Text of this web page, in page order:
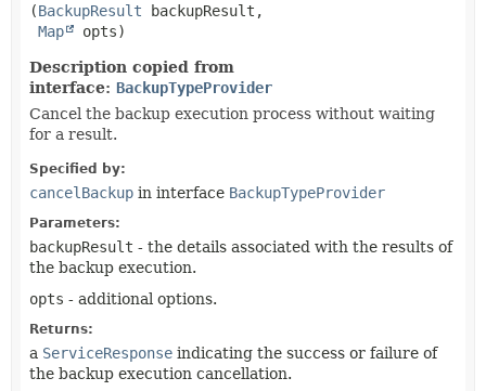
(BackupResult backupResult,
Map
opts)
Description copied from
interface: BackupTypeProvider
Cancel the backup execution process without waiting
for a result.
Specified by:
cancelBackup in interface BackupTypeProvider
Parameters:
backupResult - the details associated with the results of
the backup execution.
opts - additional options.
Returns:
a ServiceResponse indicating the success or failure of
the backup execution cancellation.